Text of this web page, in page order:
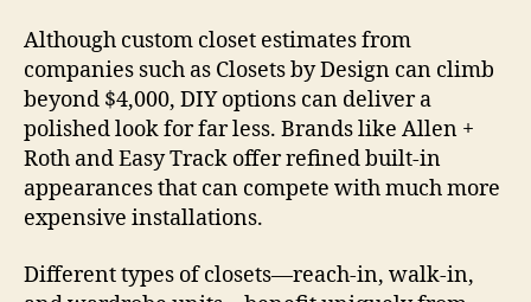
Although custom closet estimates from
companies such as Closets by Design can climb
beyond $4,000, DIY options can deliver a
polished look for far less. Brands like Allen +
Roth and Easy Track offer refined built-in
appearances that can compete with much more
expensive installations.
Different types of closets—reach-in, walk-in,